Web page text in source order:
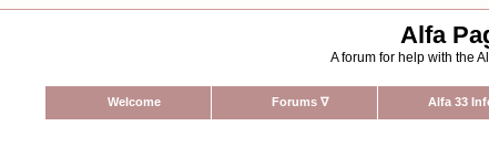
Alfa
A forum for help with the
Welcome Forums ∇ Alfa 33